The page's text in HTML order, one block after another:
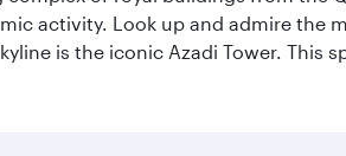
activity. Look up and admire the
is the iconic Azadi Tower. This